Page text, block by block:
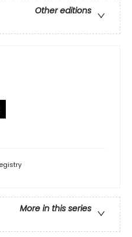
Other editions
More in this series